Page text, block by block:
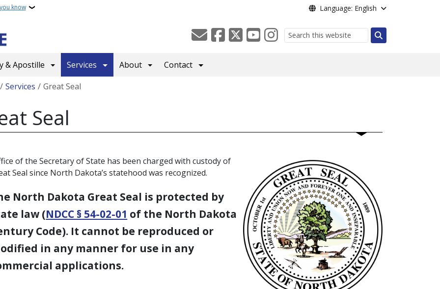
know Language: English
Search
& Apostille Services About Contact
Services Great Seal
Seal
of the Secretary of State has been charged with custody of
Seal since North Dakota’s statehood was recognized.
North Dakota Great Seal is protected by
law (NDCC § 54-02-01 of the North Dakota
Code). It cannot be reproduced or
in any manner for use in any
applications.